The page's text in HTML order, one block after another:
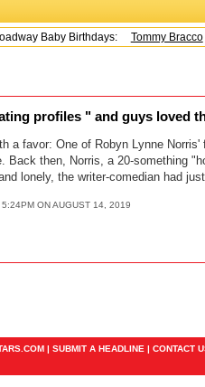
Baby Birthdays: Tommy Bracco
profiles " and guys loved
a favor: One of Robyn Lynne
Back then, Norris, a 20-something
lonely, the writer-comedian had
5:24PM ON AUGUST 14, 2019
| SUBMIT A HEADLINE | CONTACT